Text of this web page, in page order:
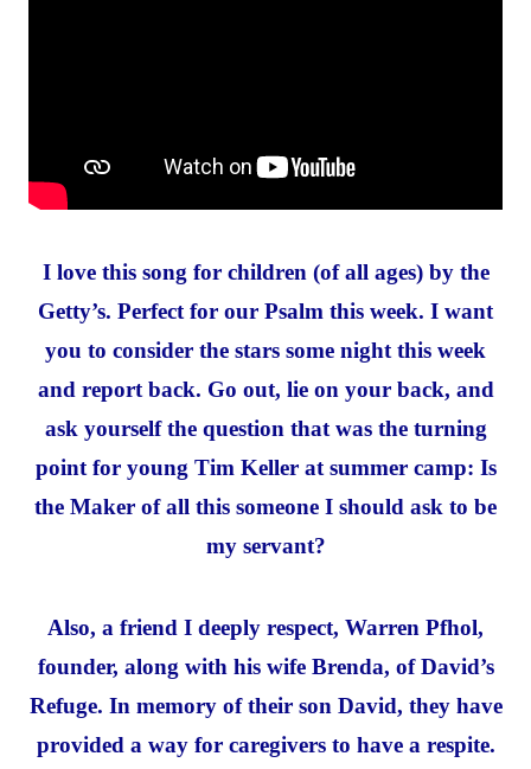
I love this song for children (of all ages) by the
Getty’s. Perfect for our Psalm this week. I want
you to consider the stars some night this week
and report back. Go out, lie on your back, and
ask yourself the question that was the turning
point for young Tim Keller at summer camp: Is
the Maker of all this someone I should ask to be
my servant?
Also, a friend I deeply respect, Warren Pfhol,
founder, along with his wife Brenda, of David’s
Refuge. In memory of their son David, they have
provided a way for caregivers to have a respite.